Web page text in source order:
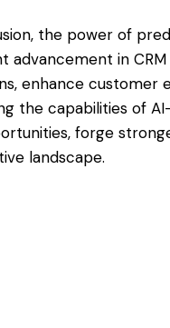
the power of
advancement in
enhance customer
the capabilities of
forge
landscape.